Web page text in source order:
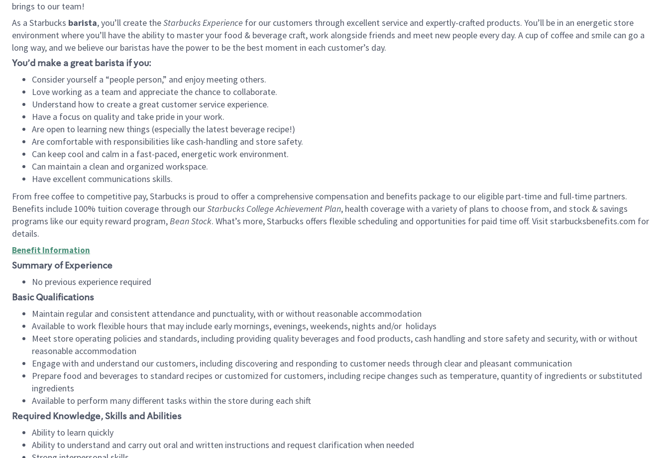
brings to our team!
As a Starbucks barista, you’ll create theStarbucks Experience for our customers through excellent service and expertly-crafted products. You’ll be in an energetic store
environment where you’ll have the ability to master your food & beverage craft, work alongside friends and meet new people every day. A cup of coffee and smile can go a
long way, and we believe our baristas have the power to be the best moment in each customer’s day.
You’d make a great barista if you:
Consider yourself a “people person,” and enjoy meeting others.
Love working as a team and appreciate the chance to collaborate.
Understand how to create a great customer service experience.
Have a focus on quality and take pride in your work.
Are open to learning new things (especially the latest beverage recipe!)
Are comfortable with responsibilities like cash-handling and store safety.
Can keep cool and calm in a fast-paced, energetic work environment.
Can maintain a clean and organized workspace.
Have excellent communications skills.
From free coffee to competitive pay, Starbucks is proud to offer a comprehensive compensation and benefits package to our eligible part-time and full-time partners.
Benefits include 100% tuition coverage through ourStarbucks College Achievement Plan, health coverage with a variety of plans to choose from, and stock & savings
programs like our equity reward program,Bean Stock. What’s more, Starbucks offers flexible scheduling and opportunities for paid time off. Visit starbucksbenefits.com for
details.
Benefit Information
Summary of Experience
No previous experience required
Basic Qualifications
Maintain regular and consistent attendance and punctuality, with or without reasonable accommodation
Available to work flexible hours that may include early mornings, evenings, weekends, nights and/or holidays
Meet store operating policies and standards, including providing quality beverages and food products, cash handling and store safety and security, with or without
reasonable accommodation
Engage with and understand our customers, including discovering and responding to customer needs through clear and pleasant communication
Prepare food and beverages to standard recipes or customized for customers, including recipe changes such as temperature, quantity of ingredients or substituted
ingredients
Available to perform many different tasks within the store during each shift
Required Knowledge, Skills and Abilities
Ability to learn quickly
Ability to understand and carry out oral and written instructions and request clarification when needed